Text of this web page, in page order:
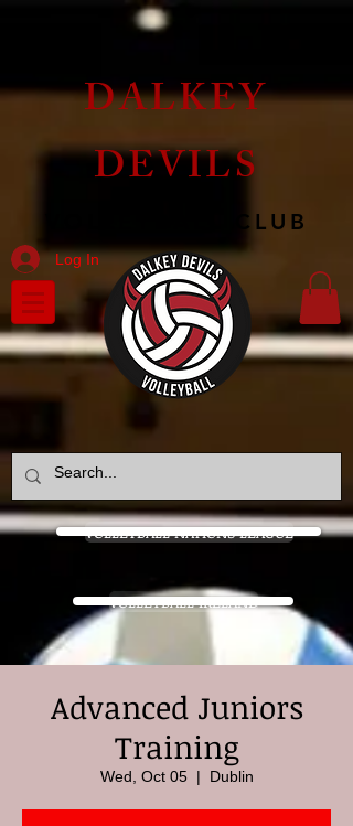
Log In
DALKEY
DEVILS
VOLLEYBALL CLUB
VOLLEYBALL NATIONS LEAGUE
VOLLEYBALL IRELAND
Advanced Juniors
Training
Wed, Oct 05
  |
Dublin